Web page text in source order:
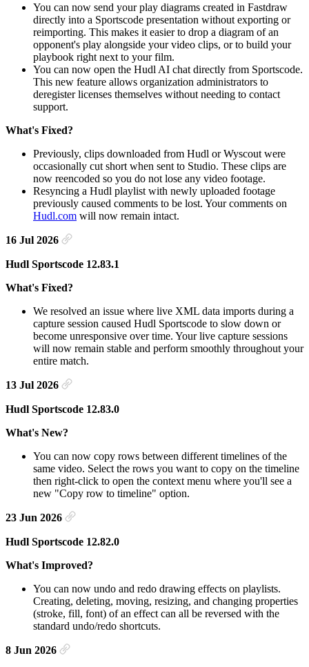
You can now send your play diagrams created in Fastdraw
directly into a Sportscode presentation without exporting or
reimporting. This makes it easier to drop a diagram of an
opponent's play alongside your video clips, or to build your
playbook right next to your film.
You can now open the Hudl AI chat directly from Sportscode.
This new feature allows organization administrators to
deregister licenses themselves without needing to contact
support.
What's Fixed?
Previously, clips downloaded from Hudl or Wyscout were
occasionally cut short when sent to Studio. These clips are
now reencoded so you do not lose any video footage.
Resyncing a Hudl playlist with newly uploaded footage
previously caused comments to be lost. Your comments on
Hudl.com will now remain intact.
16 Jul 2026
Hudl Sportscode 12.83.1
What's Fixed?
We resolved an issue where live XML data imports during a
capture session caused Hudl Sportscode to slow down or
become unresponsive over time. Your live capture sessions
will now remain stable and perform smoothly throughout your
entire match.
13 Jul 2026
Hudl Sportscode 12.83.0
What's New?
You can now copy rows between different timelines of the
same video. Select the rows you want to copy on the timeline
then right-click to open the context menu where you'll see a
new "Copy row to timeline" option.
23 Jun 2026
Hudl Sportscode 12.82.0
What's Improved?
You can now undo and redo drawing effects on playlists.
Creating, deleting, moving, resizing, and changing properties
(stroke, fill, font) of an effect can all be reversed with the
standard undo/redo shortcuts.
8 Jun 2026